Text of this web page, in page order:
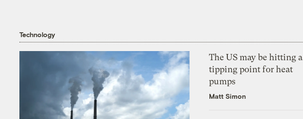
Technology
The US may be hitting a
tipping point for heat
pumps
Matt Simon